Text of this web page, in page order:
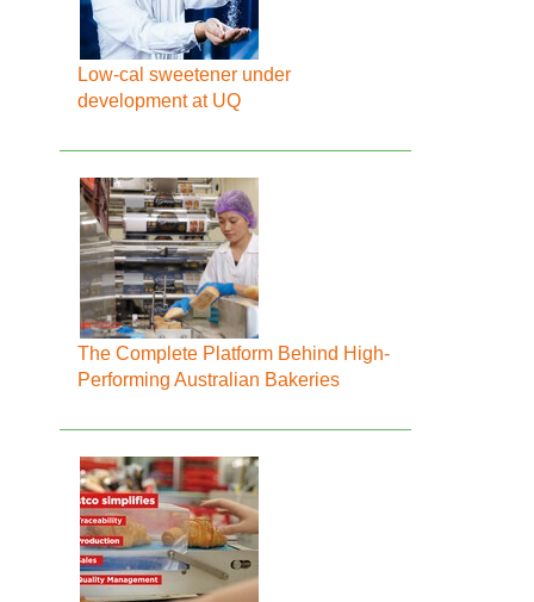
Low-cal sweetener under
development at UQ
The Complete Platform Behind High-
Performing Australian Bakeries